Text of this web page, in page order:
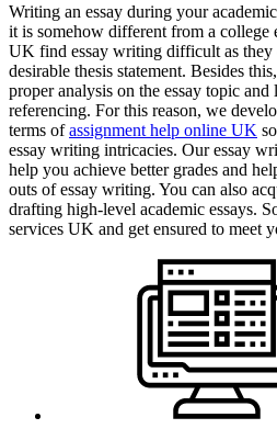
Writing an essay during your
it is somehow different from a college
UK find essay writing difficult as they
desirable thesis statement. Besides
proper analysis on the essay topic
referencing. For this reason, we
terms ofassignment help online UK
essay writing intricacies. Our essay
help you achieve better grades and
outs of essay writing. You can also
drafting high-level academic essays.
services UK and get ensured to meet